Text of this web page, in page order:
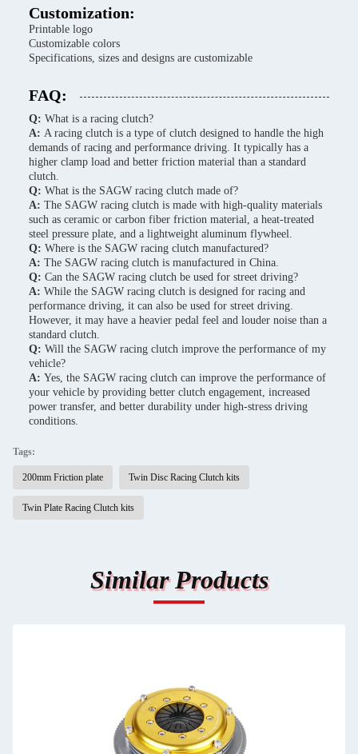
Customization:
Printable logo
Customizable colors
Specifications, sizes and designs are customizable
FAQ:
Q: What is a racing clutch?
A: A racing clutch is a type of clutch designed to handle the high
demands of racing and performance driving. It typically has a
higher clamp load and better friction material than a standard
clutch.
Q: What is the SAGW racing clutch made of?
A: The SAGW racing clutch is made with high-quality materials
such as ceramic or carbon fiber friction material, a heat-treated
steel pressure plate, and a lightweight aluminum flywheel.
Q: Where is the SAGW racing clutch manufactured?
A: The SAGW racing clutch is manufactured in China.
Q: Can the SAGW racing clutch be used for street driving?
A: While the SAGW racing clutch is designed for racing and
performance driving, it can also be used for street driving.
However, it may have a heavier pedal feel and louder noise than a
standard clutch.
Q: Will the SAGW racing clutch improve the performance of my
vehicle?
A: Yes, the SAGW racing clutch can improve the performance of
your vehicle by providing better clutch engagement, increased
power transfer, and better durability under high-stress driving
conditions.
Tags:
200mm Friction plate Twin Disc Racing Clutch kits
Twin Plate Racing Clutch kits
Similar Products